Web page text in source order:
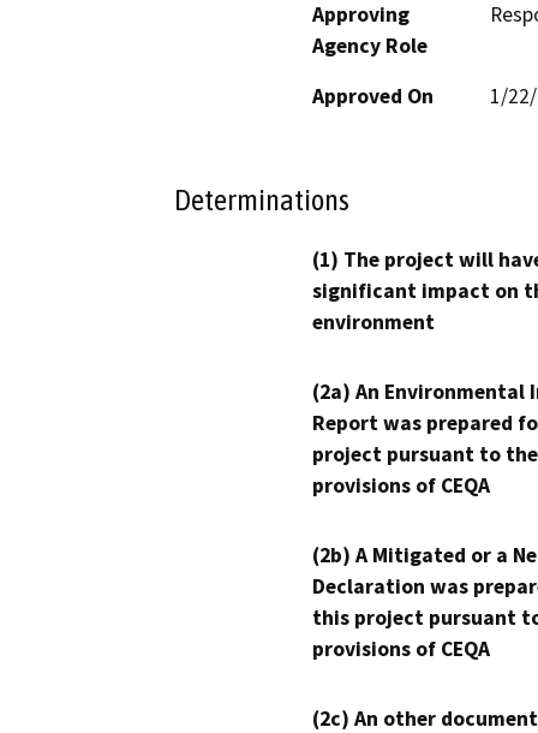
Approving
Agency Role
Approved On 1/
Determinations
(1) The project will
significant impact on
environment
(2a) An Environmental
Report was prepared
project pursuant to the
provisions of CEQA
(2b) A Mitigated or a
Declaration was
this project pursuant
provisions of CEQA
(2c) An other